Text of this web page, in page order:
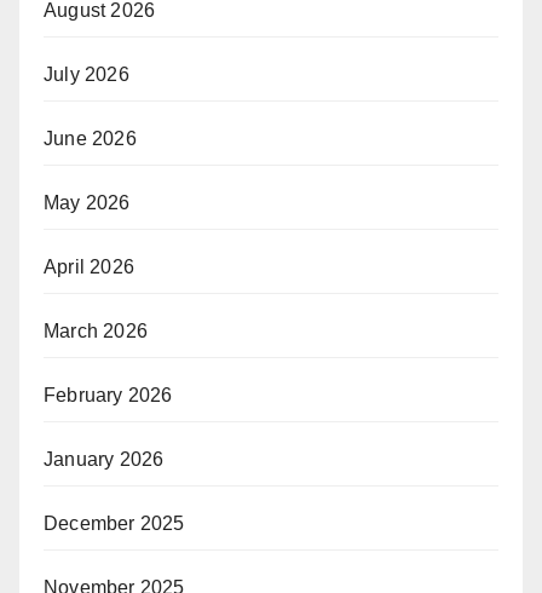
August 2026
July 2026
June 2026
May 2026
April 2026
March 2026
February 2026
January 2026
December 2025
November 2025